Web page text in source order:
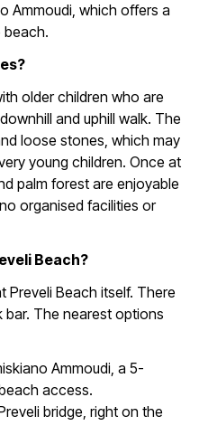
Ammoudi, which offers a
beach.
older children who are
and uphill walk. The
loose stones, which may
young children. Once at
palm forest are enjoyable
organised facilities or
Beach?
Preveli Beach itself. There
bar. The nearest options
Ammoudi, a 5-
access.
bridge, right on the